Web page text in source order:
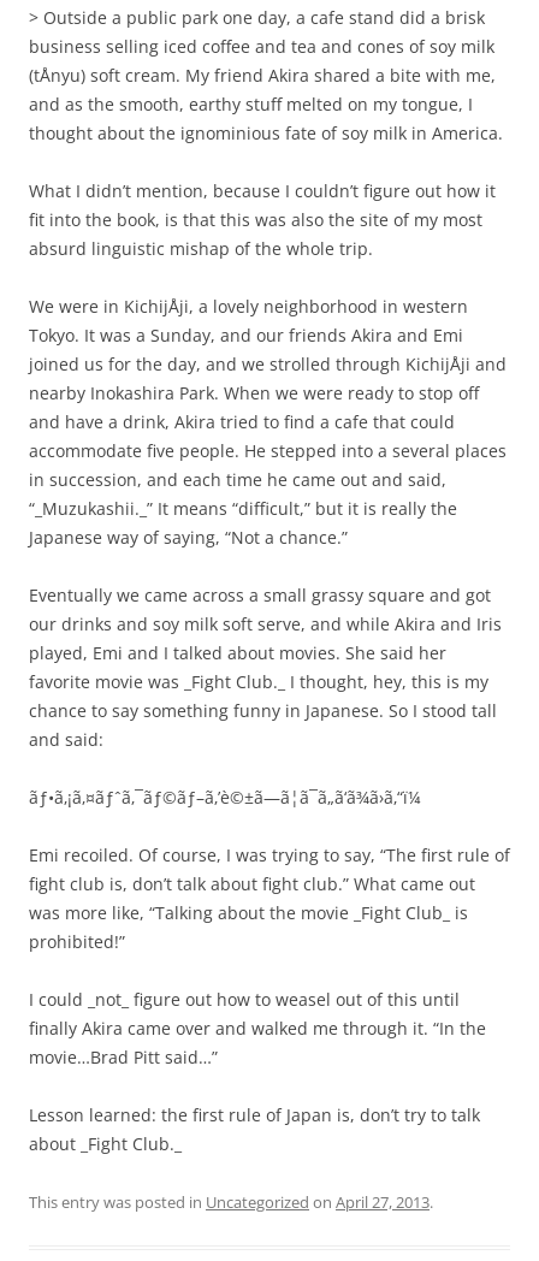
> Outside a public park one day, a cafe stand did a brisk
business selling iced coffee and tea and cones of soy milk
(tÅnyu) soft cream. My friend Akira shared a bite with me,
and as the smooth, earthy stuff melted on my tongue, I
thought about the ignominious fate of soy milk in America.
What I didn’t mention, because I couldn’t figure out how it
fit into the book, is that this was also the site of my most
absurd linguistic mishap of the whole trip.
We were in KichijÅji, a lovely neighborhood in western
Tokyo. It was a Sunday, and our friends Akira and Emi
joined us for the day, and we strolled through KichijÅji and
nearby Inokashira Park. When we were ready to stop off
and have a drink, Akira tried to find a cafe that could
accommodate five people. He stepped into a several places
in succession, and each time he came out and said,
“_Muzukashii._” It means “difficult,” but it is really the
Japanese way of saying, “Not a chance.”
Eventually we came across a small grassy square and got
our drinks and soy milk soft serve, and while Akira and Iris
played, Emi and I talked about movies. She said her
favorite movie was _Fight Club._ I thought, hey, this is my
chance to say something funny in Japanese. So I stood tall
and said:
ãƒ•ã‚¡ã‚¤ãƒˆã‚¯ãƒ©ãƒ–ã‚’è©±ã—ã¦ã¯ã„ã‘ã¾ã›ã‚“ï¼
Emi recoiled. Of course, I was trying to say, “The first rule of
fight club is, don’t talk about fight club.” What came out
was more like, “Talking about the movie _Fight Club_ is
prohibited!”
I could _not_ figure out how to weasel out of this until
finally Akira came over and walked me through it. “In the
movie…Brad Pitt said…”
Lesson learned: the first rule of Japan is, don’t try to talk
about _Fight Club._
This entry was posted in Uncategorized on April 27, 2013.